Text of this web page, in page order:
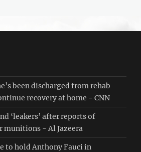
been discharged from rehab
recovery at home - CNN
‘leakers’ after reports of
munitions - Al Jazeera
to hold Anthony Fauci in